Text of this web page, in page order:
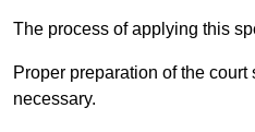
The process of applying this
Proper preparation of the
necessary.